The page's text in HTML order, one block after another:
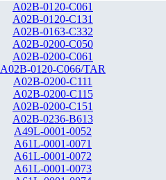
A02B-0120-C061
A02B-0120-C131
A02B-0163-C332
A02B-0200-C050
A02B-0200-C061
A02B-0120-C066/TAR
A02B-0200-C111
A02B-0200-C115
A02B-0200-C151
A02B-0236-B613
A49L-0001-0052
A61L-0001-0071
A61L-0001-0072
A61L-0001-0073